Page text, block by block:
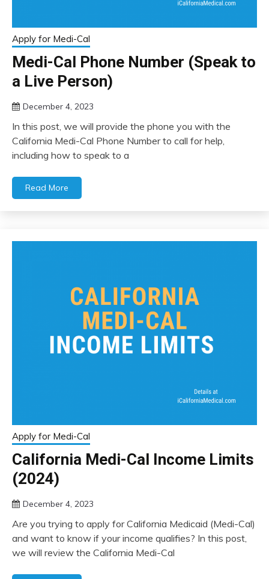
Apply for Medi-Cal
Medi-Cal Phone Number (Speak to
a Live Person)
December 4, 2023
In this post, we will provide the phone you with the
California Medi-Cal Phone Number to call for help,
including how to speak to a
Read More
Apply for Medi-Cal
California Medi-Cal Income Limits
(2024)
December 4, 2023
Are you trying to apply for California Medicaid (Medi-Cal)
and want to know if your income qualifies? In this post,
we will review the California Medi-Cal